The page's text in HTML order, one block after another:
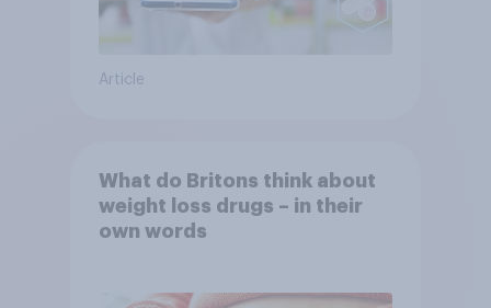
Article
What do Britons think about
weight loss drugs – in their
own words